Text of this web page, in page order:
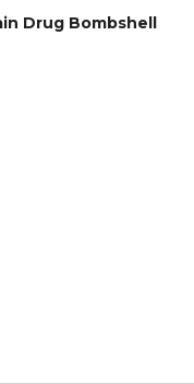
Drug Bombshell